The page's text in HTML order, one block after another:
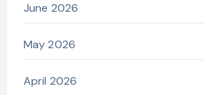
June 2026
May 2026
April 2026